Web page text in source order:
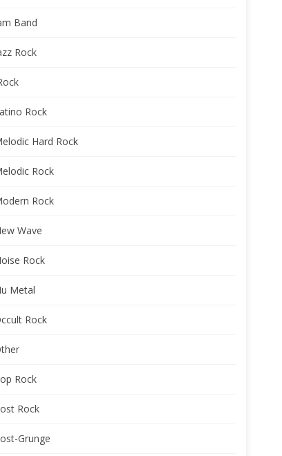
Band
Rock
Rock
Hard Rock
Rock
Rock
Wave
Rock
Metal
Rock
Rock
Rock
Grunge